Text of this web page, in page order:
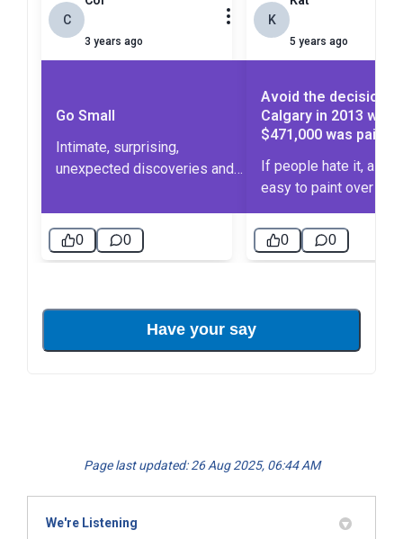
Page last updated: 26 Aug 2025, 06:44 AM
We're Listening